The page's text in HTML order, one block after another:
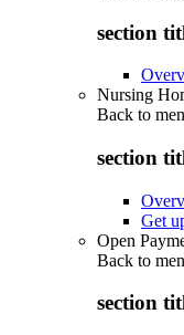
section
Nursing
Back to
section
Get
Open
Back to
section